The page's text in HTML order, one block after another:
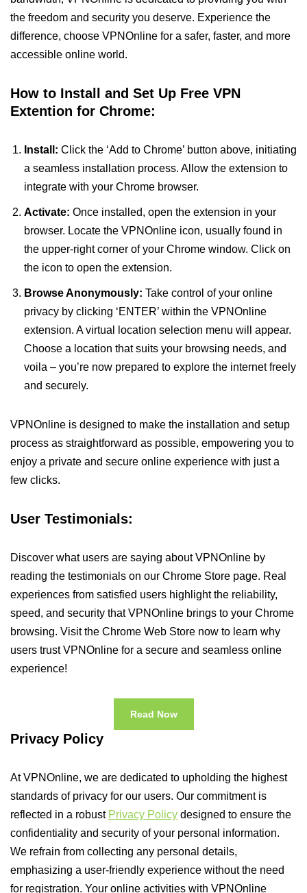
the freedom and security you deserve. Experience the
difference, choose VPNOnline for a safer, faster, and more
accessible online world.
How to Install and Set Up Free VPN
Extention for Chrome:
Install: Click the ‘Add to Chrome’ button above, initiating
a seamless installation process. Allow the extension to
integrate with your Chrome browser.
Activate: Once installed, open the extension in your
browser. Locate the VPNOnline icon, usually found in
the upper-right corner of your Chrome window. Click on
the icon to open the extension.
Browse Anonymously: Take control of your online
privacy by clicking ‘ENTER’ within the VPNOnline
extension. A virtual location selection menu will appear.
Choose a location that suits your browsing needs, and
voila – you’re now prepared to explore the internet freely
and securely.
VPNOnline is designed to make the installation and setup
process as straightforward as possible, empowering you to
enjoy a private and secure online experience with just a
few clicks.
User Testimonials:
Discover what users are saying about VPNOnline by
reading the testimonials on our Chrome Store page. Real
experiences from satisfied users highlight the reliability,
speed, and security that VPNOnline brings to your Chrome
browsing. Visit the Chrome Web Store now to learn why
users trust VPNOnline for a secure and seamless online
experience!
Read Now
Privacy Policy
At VPNOnline, we are dedicated to upholding the highest
standards of privacy for our users. Our commitment is
reflected in a robust Privacy Policy designed to ensure the
confidentiality and security of your personal information.
We refrain from collecting any personal details,
emphasizing a user-friendly experience without the need
for registration. Your online activities with VPNOnline